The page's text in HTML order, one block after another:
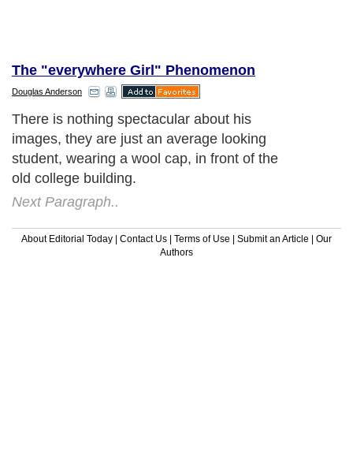
The "everywhere Girl" Phenomenon
Douglas Anderson
There is nothing spectacular about his
images, they are just an average looking
student, wearing a wool cap, in front of the
old college building.
Next Paragraph..
About Editorial Today | Contact Us | Terms of Use | Submit an Article | Our
Authors